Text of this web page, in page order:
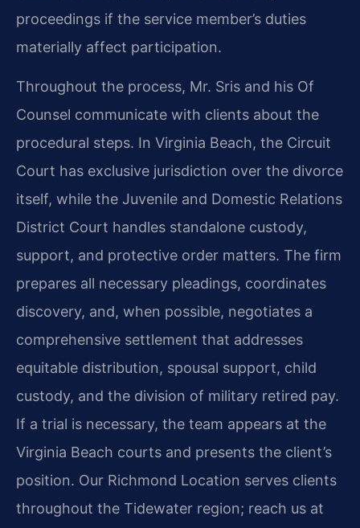
proceedings if the service member’s duties
materially affect participation.
Throughout the process, Mr. Sris and his Of
Counsel communicate with clients about the
procedural steps. In Virginia Beach, the Circuit
Court has exclusive jurisdiction over the divorce
itself, while the Juvenile and Domestic Relations
District Court handles standalone custody,
support, and protective order matters. The firm
prepares all necessary pleadings, coordinates
discovery, and, when possible, negotiates a
comprehensive settlement that addresses
equitable distribution, spousal support, child
custody, and the division of military retired pay.
If a trial is necessary, the team appears at the
Virginia Beach courts and presents the client’s
position. Our Richmond Location serves clients
throughout the Tidewater region; reach us at